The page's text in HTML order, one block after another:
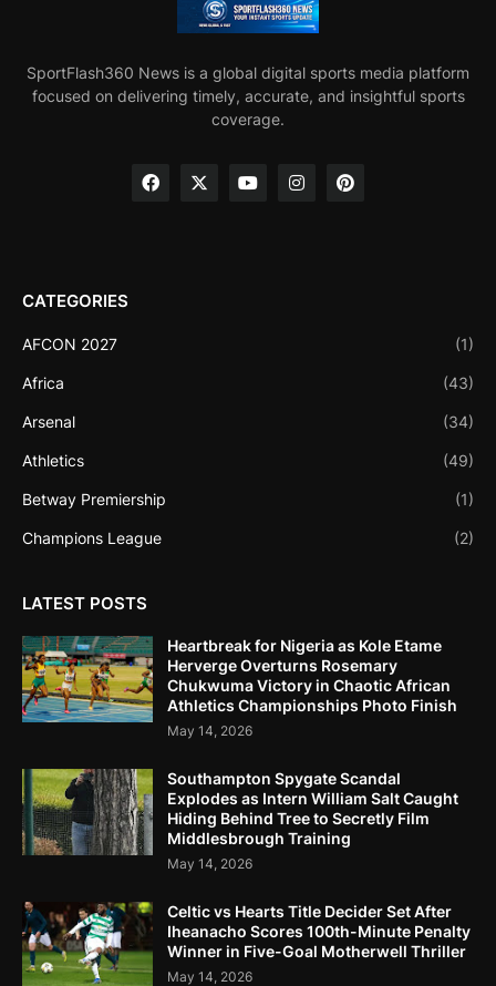
SportFlash360 News is a global digital sports media platform
focused on delivering timely, accurate, and insightful sports
coverage.
CATEGORIES
AFCON 2027 (1)
Africa (43)
Arsenal (34)
Athletics (49)
Betway Premiership (1)
Champions League (2)
LATEST POSTS
Heartbreak for Nigeria as Kole Etame
Herverge Overturns Rosemary
Chukwuma Victory in Chaotic African
Athletics Championships Photo Finish
May 14, 2026
Southampton Spygate Scandal
Explodes as Intern William Salt Caught
Hiding Behind Tree to Secretly Film
Middlesbrough Training
May 14, 2026
Celtic vs Hearts Title Decider Set After
Iheanacho Scores 100th-Minute Penalty
Winner in Five-Goal Motherwell Thriller
May 14, 2026